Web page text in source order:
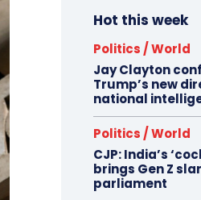
Hot this week
Politics / World
Jay Clayton
Trump’s new
national
Politics / World
CJP: India’s
brings Gen Z
parliament